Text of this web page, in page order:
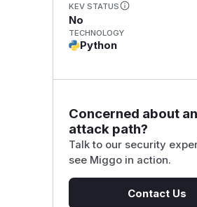
KEV STATUS
No
TECHNOLOGY
Python
Concerned about
attack path?
Talk to our security
see Miggo in action.
Contact Us